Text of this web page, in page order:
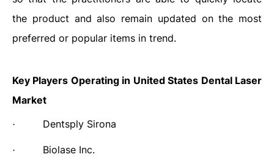
the product and also remain updated on the most
preferred or popular items in trend.
Key Players Operating in United States Dental Laser
Market
· Dentsply Sirona
· Biolase Inc.